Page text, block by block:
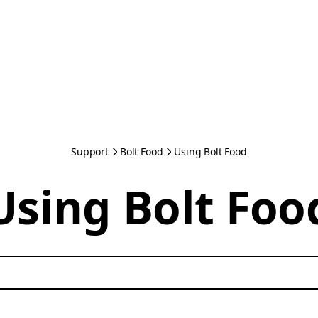
Support Bolt Food Using Bolt Food
Bolt